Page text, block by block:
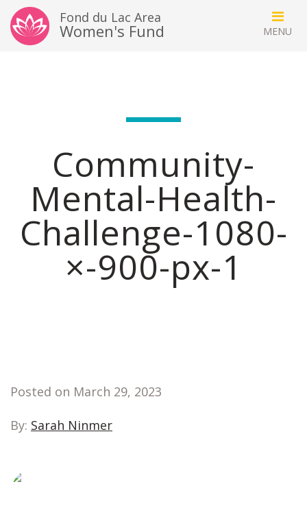
Fond du Lac Area
Women's Fund
Community-
Mental-Health-
Challenge-1080-
×-900-px-1
Posted on March 29, 2023
By: Sarah Ninmer